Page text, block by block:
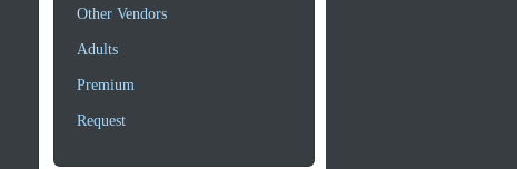
Other Vendors
Adults
Premium
Request